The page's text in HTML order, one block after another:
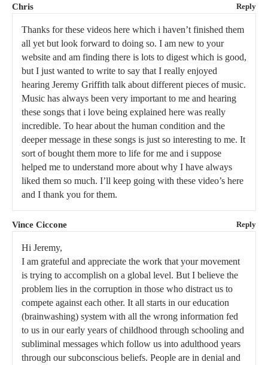
Chris Reply
Thanks for these videos here which i haven’t finished them
all yet but look forward to doing so. I am new to your
website and am finding there is lots to digest which is good,
but I just wanted to write to say that I really enjoyed
hearing Jeremy Griffith talk about different pieces of music.
Music has always been very important to me and hearing
these songs that i love being explained here was really
incredible. To hear about the human condition and the
deeper message in these songs is just so interesting to me. It
sort of bought them more to life for me and i suppose
helped me to understand more about why I have always
liked them so much. I’ll keep going with these video’s here
and I thank you for them.
Vince Ciccone Reply
Hi Jeremy,
I am grateful and appreciate the work that your movement
is trying to accomplish on a global level. But I believe the
problem lies in the corruption in those who distract us to
compete against each other. It all starts in our education
(brainwashing) system with all the wrong information fed
to us in our early years of childhood through schooling and
subliminal messages which follow us into adulthood years
through our subconscious beliefs. People are in denial and